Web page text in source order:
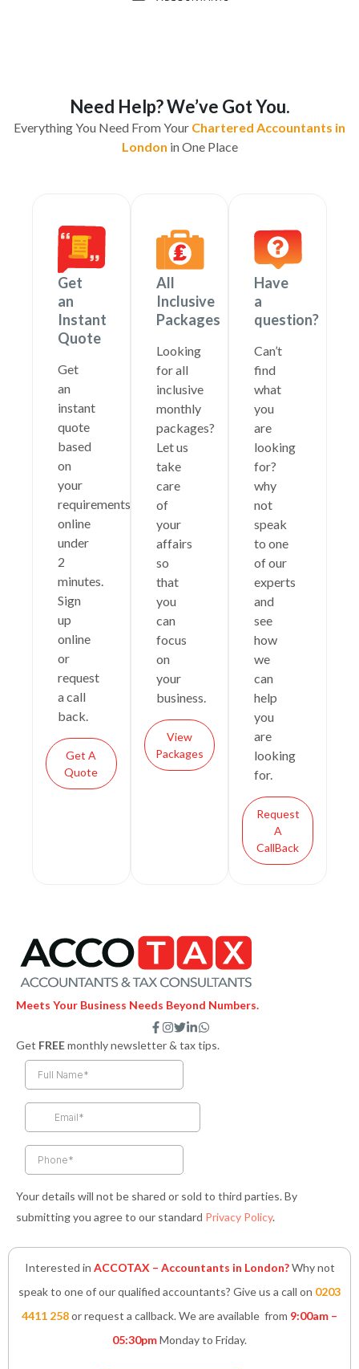
Need Help? We’ve Got You.
Everything You Need From Your Chartered Accountants in
London in One Place
Get
an
Instant
Quote
Get
an
instant
quote
based
on
your
requirements
online
under
2
minutes.
Sign
up
online
or
request
a call
back.
Get A
Quote
All
Inclusive
Packages
Looking
for all
inclusive
monthly
packages?
Let us
take
care
of
your
affairs
so
that
you
can
focus
on
your
business.
View
Packages
Have
a
question?
Can’t
find
what
you
are
looking
for?
why
not
speak
to one
of our
experts
and
see
how
we
can
help
you
are
looking
for.
Request
A
CallBack
Meets Your Business Needs Beyond Numbers.
F
a
c
e
k
f
I
n
s
t
a
T
w
i
t
e
L
i
n
n
i
W
h
a
Get FREEmonthly newsletter & tax tips.
Your details will not be shared or sold to third parties. By
submitting you agree to our standard Privacy Policy.
Interested in ACCOTAX – Accountants in London?Why not
speak to one of our qualified accountants? Give us a call on 0203
4411 258or request a callback. We are available from 9:00am –
05:30pmMonday to Friday.